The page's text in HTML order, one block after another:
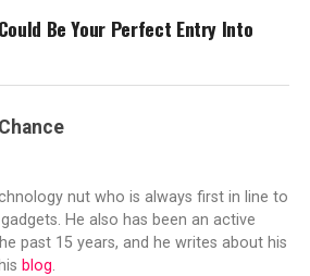
Be Your Perfect Entry Into
nut who is always first in line to
He also has been an active
past 15 years, and he writes about his
blog.